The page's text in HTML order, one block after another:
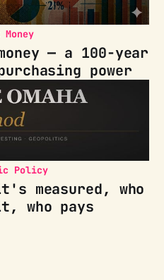
— a 100-year
power
Policy
measured, who
who pays